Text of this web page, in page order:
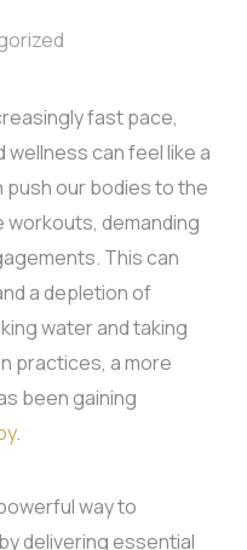
fast pace,
wellness can feel like a
our bodies to the
demanding
This can
a depletion of
water and taking
practices, a more
been gaining
.
way to
delivering essential